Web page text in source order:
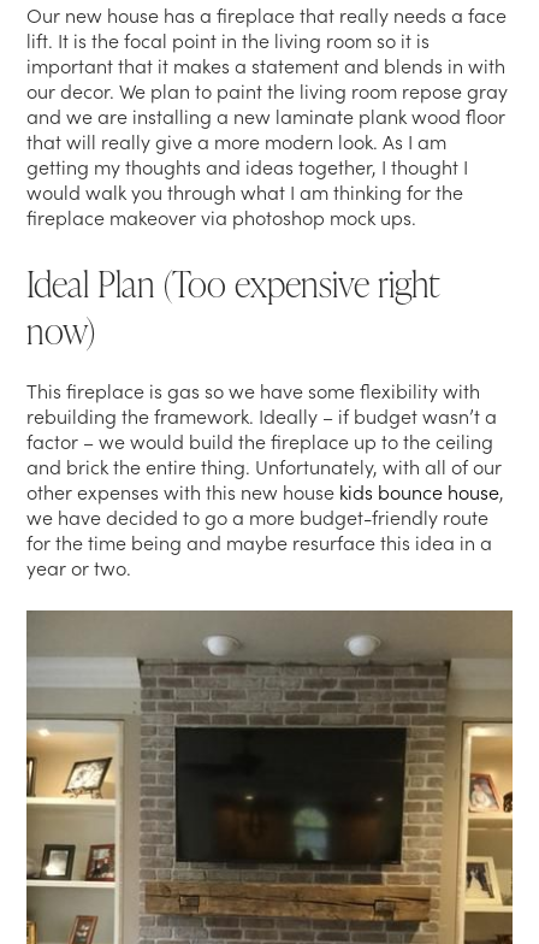
Our new house has a fireplace that really needs a face
lift. It is the focal point in the living room so it is
important that it makes a statement and blends in with
our decor. We plan to paint the living room repose gray
and we are installing a new laminate plank wood floor
that will really give a more modern look. As I am
getting my thoughts and ideas together, I thought I
would walk you through what I am thinking for the
fireplace makeover via photoshop mock ups.
Ideal Plan (Too expensive right
now)
This fireplace is gas so we have some flexibility with
rebuilding the framework. Ideally – if budget wasn’t a
factor – we would build the fireplace up to the ceiling
and brick the entire thing. Unfortunately, with all of our
other expenses with this new house kids bounce house,
we have decided to go a more budget-friendly route
for the time being and maybe resurface this idea in a
year or two.